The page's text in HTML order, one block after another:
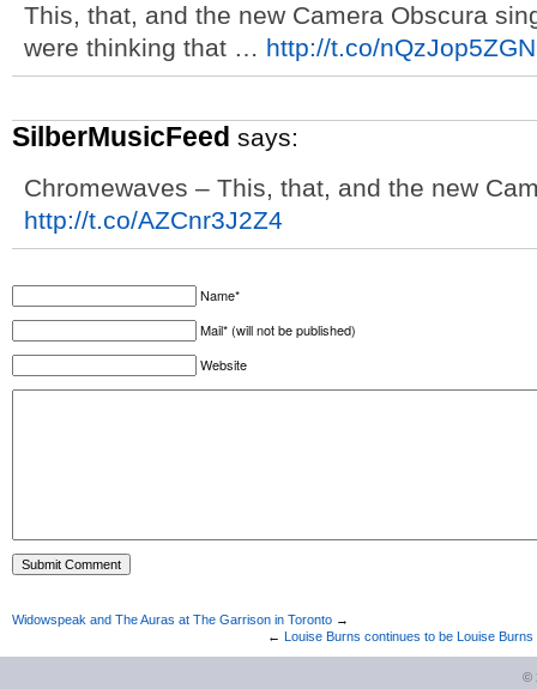
This, that, and the new Camera Obscura
were thinking that … http://t.co/nQzJop5ZGN
SilberMusicFeed says:
Chromewaves – This, that, and the new
http://t.co/AZCnr3J2Z4
Name*
Mail* (will not be published)
Website
Widowspeak and The Auras at The Garrison in Toronto →
← Louise Burns continues to be Louise
©